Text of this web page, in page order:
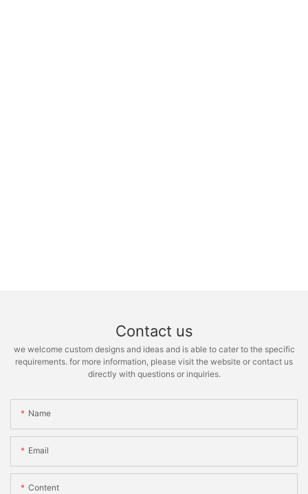
Contact us
we welcome custom designs and ideas and is able to cater to the specific
requirements. for more information, please visit the website or contact us
directly with questions or inquiries.
Name
Email
Content